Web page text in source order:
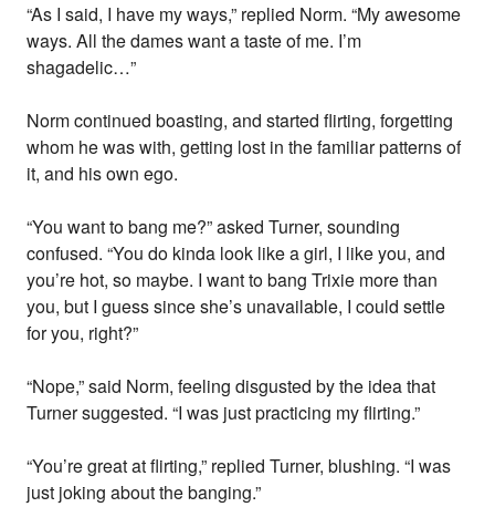
“As I said, I have my ways,” replied Norm. “My awesome
ways. All the dames want a taste of me. I’m
shagadelic…”
Norm continued boasting, and started flirting, forgetting
whom he was with, getting lost in the familiar patterns of
it, and his own ego.
“You want to bang me?” asked Turner, sounding
confused. “You do kinda look like a girl, I like you, and
you’re hot, so maybe. I want to bang Trixie more than
you, but I guess since she’s unavailable, I could settle
for you, right?”
“Nope,” said Norm, feeling disgusted by the idea that
Turner suggested. “I was just practicing my flirting.”
“You’re great at flirting,” replied Turner, blushing. “I was
just joking about the banging.”